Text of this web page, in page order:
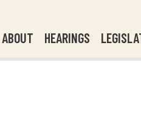
ABOUT HEARINGS